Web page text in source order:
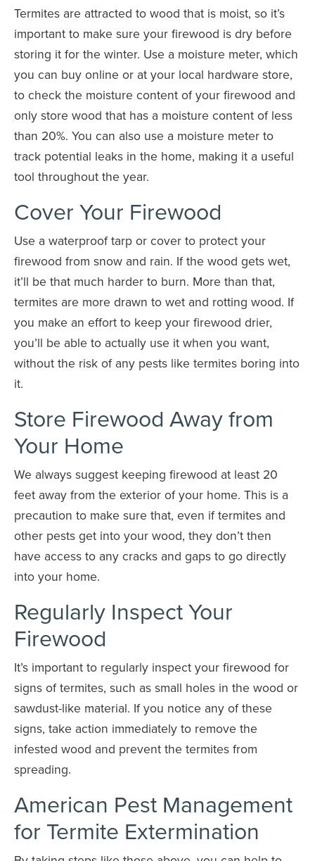
Termites are attracted to wood that is moist, so it’s
important to make sure your firewood is dry before
storing it for the winter. Use a moisture meter, which
you can buy online or at your local hardware store,
to check the moisture content of your firewood and
only store wood that has a moisture content of less
than 20%. You can also use a moisture meter to
track potential leaks in the home, making it a useful
tool throughout the year.
Cover Your Firewood
Use a waterproof tarp or cover to protect your
firewood from snow and rain. If the wood gets wet,
it’ll be that much harder to burn. More than that,
termites are more drawn to wet and rotting wood. If
you make an effort to keep your firewood drier,
you’ll be able to actually use it when you want,
without the risk of any pests like termites boring into
it.
Store Firewood Away from
Your Home
We always suggest keeping firewood at least 20
feet away from the exterior of your home. This is a
precaution to make sure that, even if termites and
other pests get into your wood, they don’t then
have access to any cracks and gaps to go directly
into your home.
Regularly Inspect Your
Firewood
It’s important to regularly inspect your firewood for
signs of termites, such as small holes in the wood or
sawdust-like material. If you notice any of these
signs, take action immediately to remove the
infested wood and prevent the termites from
spreading.
American Pest Management
for Termite Extermination